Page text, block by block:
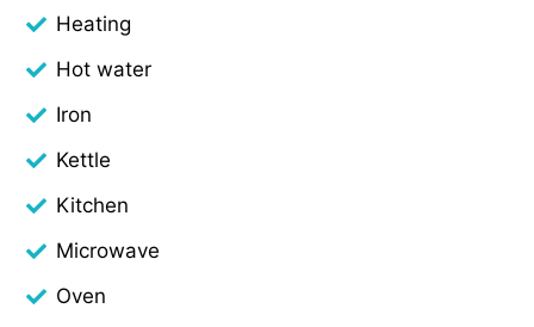
Heating
Hot water
Iron
Kettle
Kitchen
Microwave
Oven